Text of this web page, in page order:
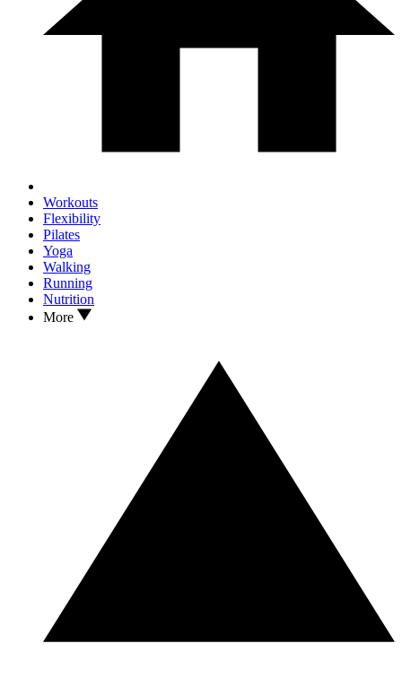
Workouts
Flexibility
Pilates
Yoga
Walking
Running
Nutrition
More